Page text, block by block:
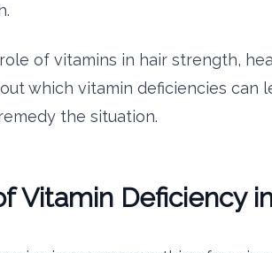
of vitamins in hair strength,
out which vitamin deficiencies can
the situation.
Vitamin Deficiency